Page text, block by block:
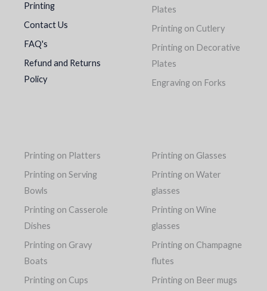
Printing
Contact Us
FAQ's
Refund and Returns
Policy
Plates
Printing on Cutlery
Printing on Decorative
Plates
Engraving on Forks
Printing on Platters
Printing on Serving
Bowls
Printing on Casserole
Dishes
Printing on Gravy
Boats
Printing on Cups
Printing on Glasses
Printing on Water
glasses
Printing on Wine
glasses
Printing on Champagne
flutes
Printing on Beer mugs